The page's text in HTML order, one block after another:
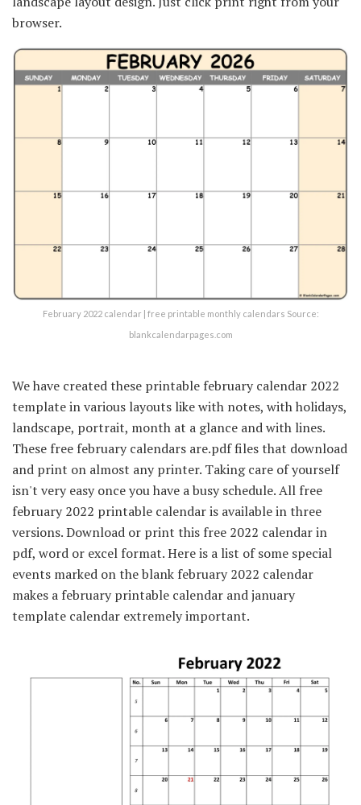
browser.
February 2022 calendar | free printable monthly calendars Source:
blankcalendarpages.com
We have created these printable february calendar 2022
template in various layouts like with notes, with holidays,
landscape, portrait, month at a glance and with lines.
These free february calendars are.pdf files that download
and print on almost any printer. Taking care of yourself
isn't very easy once you have a busy schedule. All free
february 2022 printable calendar is available in three
versions. Download or print this free 2022 calendar in
pdf, word or excel format. Here is a list of some special
events marked on the blank february 2022 calendar
makes a february printable calendar and january
template calendar extremely important.